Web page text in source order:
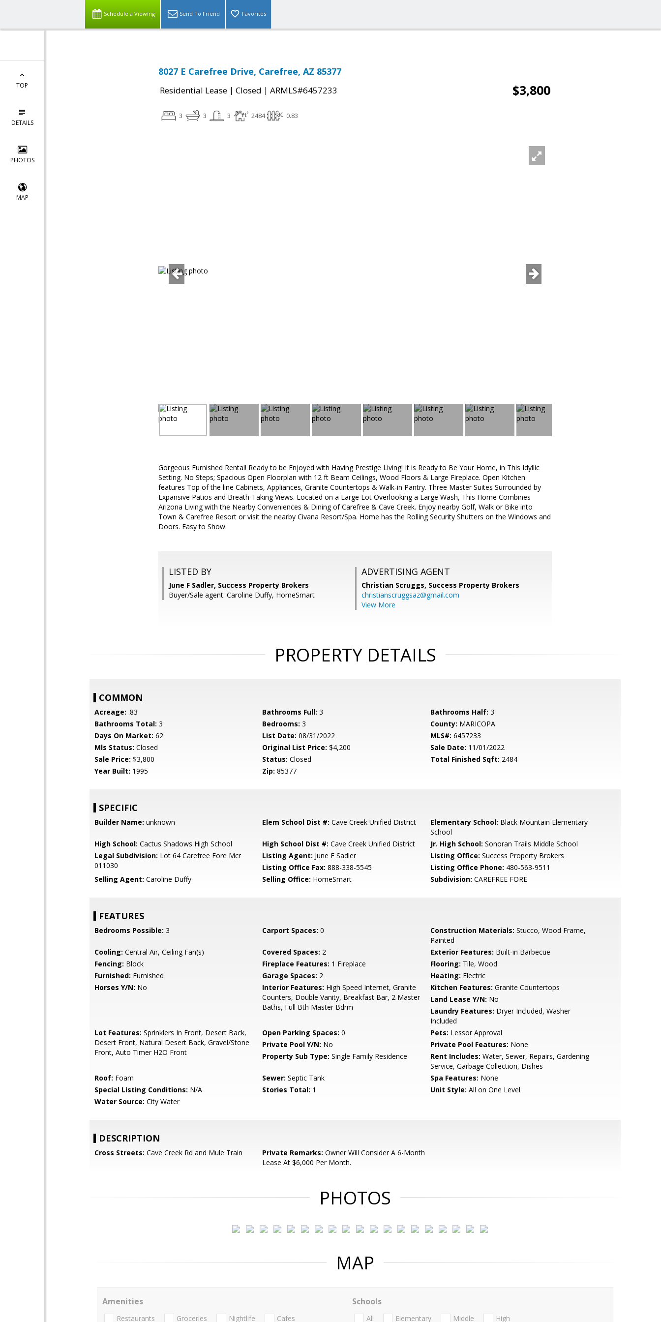
Schedule a Viewing Send To Friend Favorites
TOP
DETAILS
PHOTOS
MAP
8027 E Carefree Drive, Carefree, AZ 85377
Residential Lease | Closed | ARMLS#6457233 $3,800
3 3 3 2484 0.83
Gorgeous Furnished Rental! Ready to be Enjoyed with Having Prestige Living! It is Ready to Be Your Home, in This Idyllic
Setting. No Steps; Spacious Open Floorplan with 12 ft Beam Ceilings, Wood Floors & Large Fireplace. Open Kitchen
features Top of the line Cabinets, Appliances, Granite Countertops & Walk-in Pantry. Three Master Suites Surrounded by
Expansive Patios and Breath-Taking Views. Located on a Large Lot Overlooking a Large Wash, This Home Combines
Arizona Living with the Nearby Conveniences & Dining of Carefree & Cave Creek. Enjoy nearby Golf, Walk or Bike into
Town & Carefree Resort or visit the nearby Civana Resort/Spa. Home has the Rolling Security Shutters on the Windows and
Doors. Easy to Show.
LISTED BY
June F Sadler, Success Property Brokers
Buyer/Sale agent: Caroline Duffy, HomeSmart
ADVERTISING AGENT
Christian Scruggs, Success Property Brokers
christianscruggsaz@gmail.com
View More
PROPERTY DETAILS
COMMON
Acreage: .83 Bathrooms Full: 3 Bathrooms Half: 3
Bathrooms Total: 3 Bedrooms: 3 County: MARICOPA
Days On Market: 62 List Date: 08/31/2022 MLS#: 6457233
Mls Status: Closed Original List Price: $4,200 Sale Date: 11/01/2022
Sale Price: $3,800 Status: Closed Total Finished Sqft: 2484
Year Built: 1995 Zip: 85377
SPECIFIC
Builder Name: unknown Elem School Dist #: Cave Creek Unified District Elementary School: Black Mountain Elementary
School
High School: Cactus Shadows High School High School Dist #: Cave Creek Unified District Jr. High School: Sonoran Trails Middle School
Legal Subdivision: Lot 64 Carefree Fore Mcr
011030
Listing Agent: June F Sadler Listing Office: Success Property Brokers
Listing Office Fax: 888-338-5545 Listing Office Phone: 480-563-9511
Selling Agent: Caroline Duffy Selling Office: HomeSmart Subdivision: CAREFREE FORE
FEATURES
Bedrooms Possible: 3 Carport Spaces: 0 Construction Materials: Stucco, Wood Frame,
Painted
Cooling: Central Air, Ceiling Fan(s) Covered Spaces: 2 Exterior Features: Built-in Barbecue
Fencing: Block Fireplace Features: 1 Fireplace Flooring: Tile, Wood
Furnished: Furnished Garage Spaces: 2 Heating: Electric
Horses Y/N: No Interior Features: High Speed Internet, Granite
Counters, Double Vanity, Breakfast Bar, 2 Master
Baths, Full Bth Master Bdrm
Kitchen Features: Granite Countertops
Land Lease Y/N: No
Laundry Features: Dryer Included, Washer
Included
Lot Features: Sprinklers In Front, Desert Back,
Desert Front, Natural Desert Back, Gravel/Stone
Front, Auto Timer H2O Front
Open Parking Spaces: 0 Pets: Lessor Approval
Private Pool Y/N: No Private Pool Features: None
Property Sub Type: Single Family Residence Rent Includes: Water, Sewer, Repairs, Gardening
Service, Garbage Collection, Dishes
Roof: Foam Sewer: Septic Tank Spa Features: None
Special Listing Conditions: N/A Stories Total: 1 Unit Style: All on One Level
Water Source: City Water
DESCRIPTION
Cross Streets: Cave Creek Rd and Mule Train Private Remarks: Owner Will Consider A 6-Month
Lease At $6,000 Per Month.
PHOTOS
MAP
Amenities
Restaurants Groceries Nightlife Cafes
Schools
All Elementary Middle High